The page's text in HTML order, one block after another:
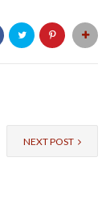
NEXT POST